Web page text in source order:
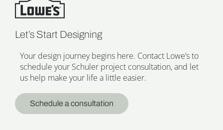
Let’s Start Designing
Your design journey begins here. Contact Lowe’s to
schedule your Schuler project consultation, and let
us help make your life a little easier.
Schedule a consultation